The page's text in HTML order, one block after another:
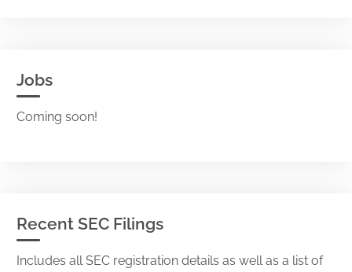
Jobs
Coming soon!
Recent SEC Filings
Includes all SEC registration details as well as a list of